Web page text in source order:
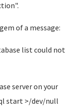
of a message:
list could not
server on your
start >/dev/null